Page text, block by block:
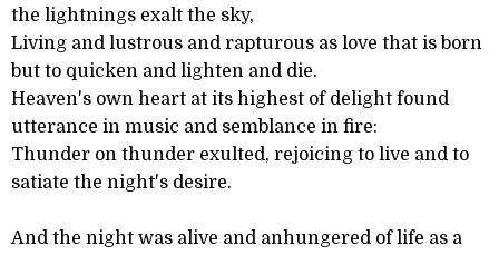
the lightnings exalt the sky,
Living and lustrous and rapturous as love that is born
but to quicken and lighten and die.
Heaven's own heart at its highest of delight found
utterance in music and semblance in fire:
Thunder on thunder exulted, rejoicing to live and to
satiate the night's desire.
And the night was alive and anhungered of life as a